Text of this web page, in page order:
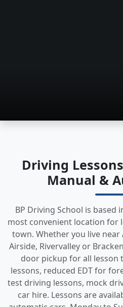
Driving
Manual &
BP Driving School is based
most convenient location for
town. Whether you live near
Airside, Rivervalley or
door pickup for all lesson
lessons, reduced EDT for
test driving lessons, mock
car hire. Lessons are